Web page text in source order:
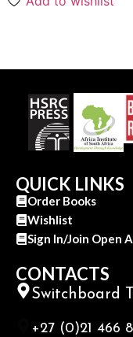
QUICK LINKS
Order Books
Wishlist
Sign In/Join Open
CONTACTS
Switchboard
+27 (0)21 466